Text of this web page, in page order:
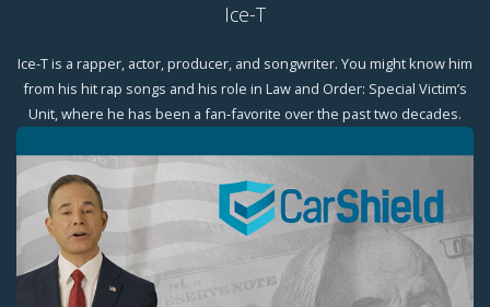
Ice-T
Ice-T is a rapper, actor, producer, and songwriter. You might know him
from his hit rap songs and his role in Law and Order: Special Victim’s
Unit, where he has been a fan-favorite over the past two decades.